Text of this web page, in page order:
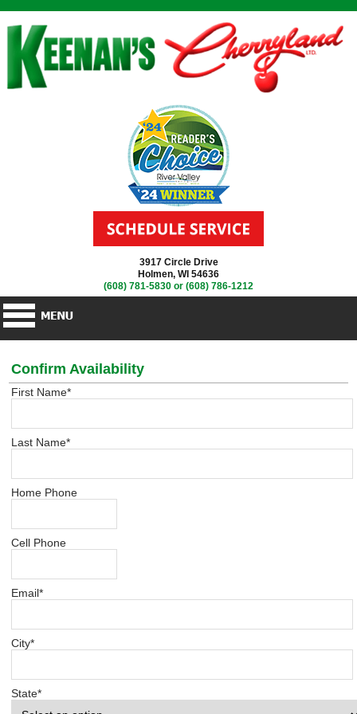
3917 Circle Drive
Holmen, WI 54636
(608) 781-5830 or (608) 786-1212
Confirm Availability
First Name*
Last Name*
Home Phone
Cell Phone
Email*
City*
State*